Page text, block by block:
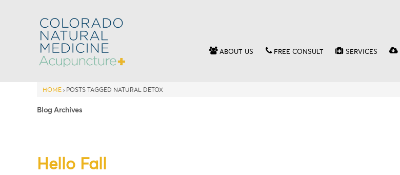
ABOUT US FREE CONSULT SERVICES
HOME › POSTS TAGGED NATURAL DETOX
Blog Archives
Hello Fall